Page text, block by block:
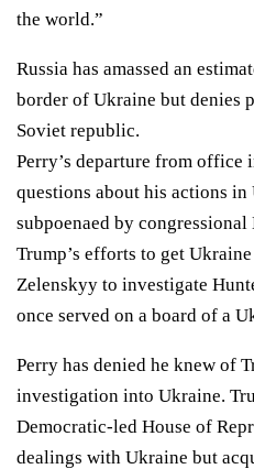
the world.”
Russia has amassed an
border of Ukraine but denies
Soviet republic.
Perry’s departure from office
questions about his actions in
subpoenaed by
Trump’s efforts to get
Zelenskyy to investigate
once served on a board of a
Perry has denied he knew of
investigation into Ukraine.
Democratic-led House of
dealings with Ukraine but